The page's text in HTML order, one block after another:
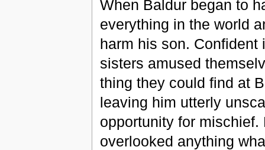
When Baldur began to
everything in the world
harm his son. Confident
sisters amused
thing they could find at
leaving him utterly
opportunity for
overlooked anything